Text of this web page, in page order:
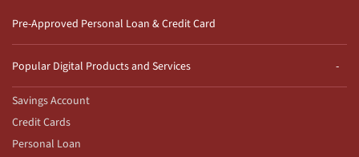
Pre-Approved Personal Loan & Credit Card
Popular Digital Products and Services
Savings Account
Credit Cards
Personal Loan